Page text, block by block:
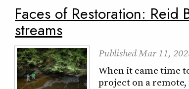
Faces of Restoration: Reid
streams
PublishedMar 11,
When it came time
project on a